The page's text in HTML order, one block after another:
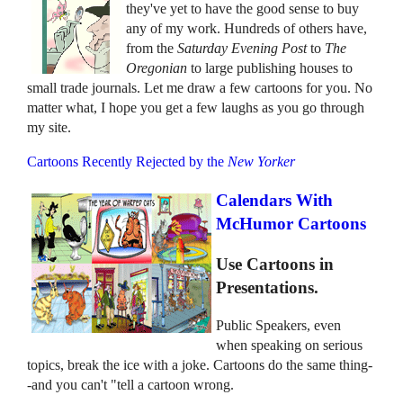
they've yet to have the good sense to buy
any of my work. Hundreds of others have,
from theSaturday Evening Postto The
Oregonian to large publishing houses to
small trade journals. Let me draw a few cartoons for you. No
matter what, I hope you get a few laughs as you go through
my site.
Cartoons Recently Rejected by the New Yorker
Calendars With
McHumor Cartoons
Use Cartoons in
Presentations.
Public Speakers, even
when speaking on serious
topics, break the ice with a joke. Cartoons do the same thing-
-and you can't "tell a cartoon wrong.